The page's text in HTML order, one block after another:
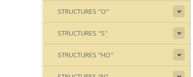
STRUCTURES "O"
STRUCTURES "S"
STRUCTURES "HO"